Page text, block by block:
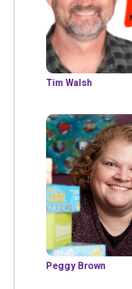
Tim Walsh
Peggy Brown